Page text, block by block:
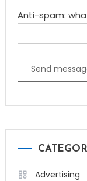
Anti-spam:
Send
Advertising